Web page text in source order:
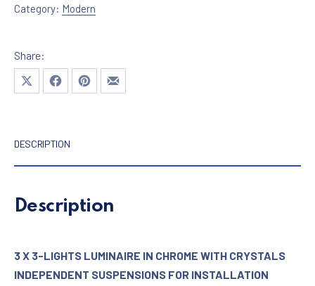
Category: Modern
Share:
Share on XShare on Facebook
Share on Pinterest
Share by Email
DESCRIPTION
Description
3 X 3-LIGHTS LUMINAIRE IN CHROME WITH CRYSTALS
INDEPENDENT SUSPENSIONS FOR INSTALLATION